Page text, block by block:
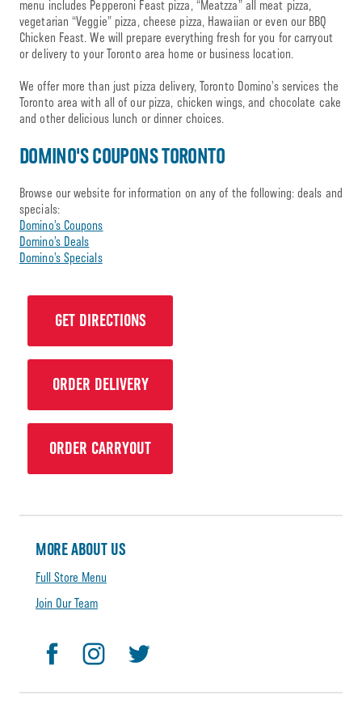
menu includes Pepperoni Feast pizza, “Meatzza” all meat pizza,
vegetarian “Veggie” pizza, cheese pizza, Hawaiian or even our BBQ
Chicken Feast. We will prepare everything fresh for you for carryout
or delivery to your Toronto area home or business location.
We offer more than just pizza delivery, Toronto Domino’s services the
Toronto area with all of our pizza, chicken wings, and chocolate cake
and other delicious lunch or dinner choices.
DOMINO'S COUPONS TORONTO
Browse our website for information on any of the following: deals and
specials:
Domino’s Coupons
Domino’s Deals
Domino’s Specials
GET DIRECTIONS
ORDER DELIVERY
ORDER CARRYOUT
MORE ABOUT US
Full Store Menu
Join Our Team